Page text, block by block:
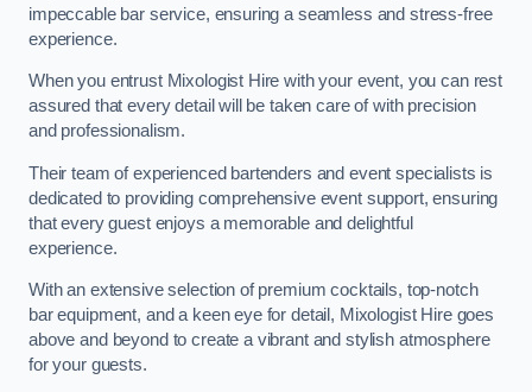
impeccable bar service, ensuring a seamless and stress-free
experience.
When you entrust Mixologist Hire with your event, you can rest
assured that every detail will be taken care of with precision
and professionalism.
Their team of experienced bartenders and event specialists is
dedicated to providing comprehensive event support, ensuring
that every guest enjoys a memorable and delightful
experience.
With an extensive selection of premium cocktails, top-notch
bar equipment, and a keen eye for detail, Mixologist Hire goes
above and beyond to create a vibrant and stylish atmosphere
for your guests.